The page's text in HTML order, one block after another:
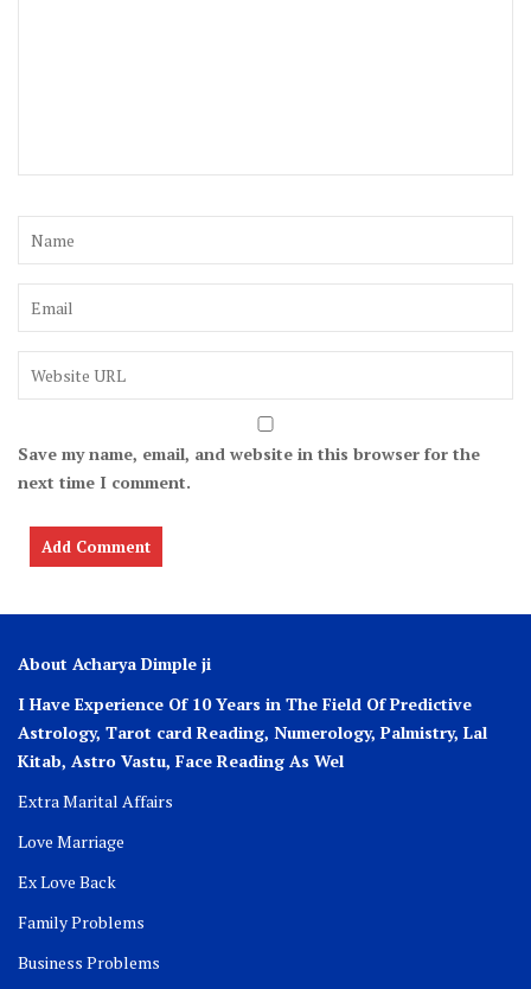
Save my name, email, and website in this browser for the
next time I comment.
About Acharya Dimple ji
I Have Experience Of 10 Years in The Field Of Predictive
Astrology, Tarot card Reading, Numerology, Palmistry, Lal
Kitab, Astro Vastu, Face Reading As Wel
Extra Marital Affairs
Love Marriage
Ex Love Back
Family Problems
Business Problems